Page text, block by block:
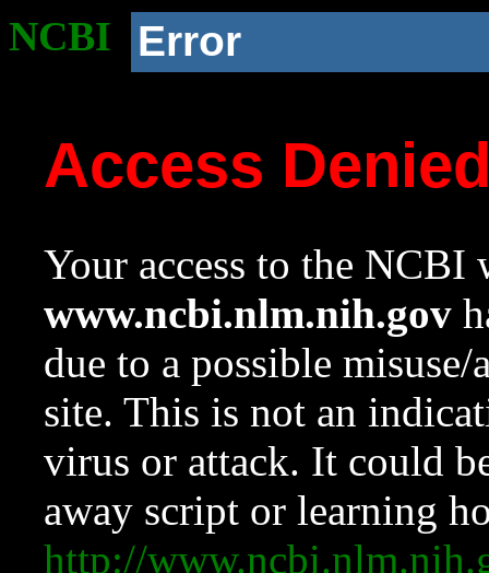
NCBI Error
Access
Your access to the NCBI
www.ncbi.nlm.nih.gov
due to a possible
site. This is not an
virus or attack. It could
away script or learning
http://